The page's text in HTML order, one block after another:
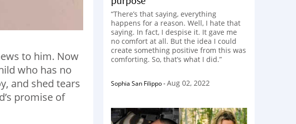
to him. Now
who has no
and shed tears
promise of
“There’s that saying, everything
happens for a reason. Well, I hate that
saying. In fact, I despise it. It gave me
no comfort at all. But the idea I could
create something positive from this was
comforting. So, that’s what I did.”
Sophia San Filippo-Aug 02, 2022